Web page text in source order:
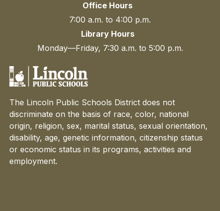
Office Hours
7:00 a.m. to 4:00 p.m.
Library Hours
Monday—Friday, 7:30 a.m. to 5:00 p.m.
The Lincoln Public Schools District does not
discriminate on the basis of race, color, national
origin, religion, sex, marital status, sexual orientation,
disability, age, genetic information, citizenship status
or economic status in its programs, activities and
employment.